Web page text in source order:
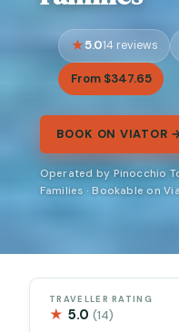
5.014 reviews
From $347.65
BOOK ON VIATOR
Operated by Pinocchio
Families · Bookable on
TRAVELLER RATING
★ 5.0(14)